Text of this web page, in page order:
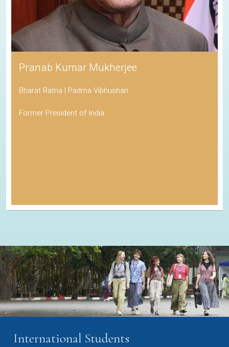
Pranab Kumar Mukherjee
Bharat Ratna | Padma Vibhushan
Former President of India
International Students